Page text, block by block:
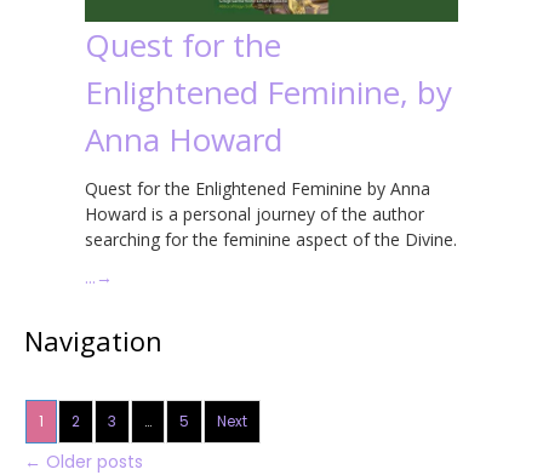
Quest for the
Enlightened Feminine, by
Anna Howard
Quest for the Enlightened Feminine by Anna
Howard is a personal journey of the author
searching for the feminine aspect of the Divine.
… →
Navigation
1 2 3 … 5 Next
← Older posts